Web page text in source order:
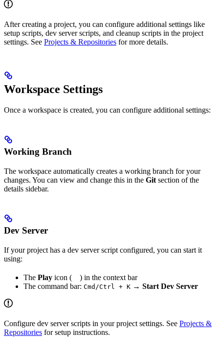
After creating a project, you can configure additional settings like
setup scripts, dev server scripts, and cleanup scripts in the project
settings. See Projects & Repositories for more details.
Workspace Settings
Once a workspace is created, you can configure additional settings:
Working Branch
The workspace automatically creates a working branch for your
changes. You can view and change this in the Git section of the
details sidebar.
Dev Server
If your project has a dev server script configured, you can start it
using:
The Play icon (
) in the context bar
The command bar: Cmd/Ctrl + K → Start Dev Server
Configure dev server scripts in your project settings. See Projects &
Repositories for setup instructions.